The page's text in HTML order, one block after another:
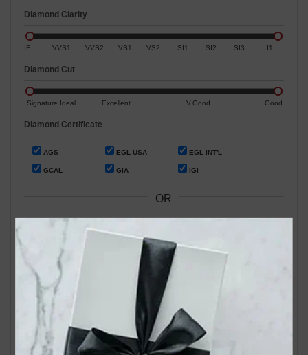
Diamond Clarity
IF VVS1 VVS2 VS1 VS2 SI1 SI2 SI3 I1
Diamond Cut
Signature Ideal Excellent V.Good Good
Diamond Certificate
AGS EGL USA EGL INT'L
GCAL GIA IGI
OR
Search Our In-Store Diamonds